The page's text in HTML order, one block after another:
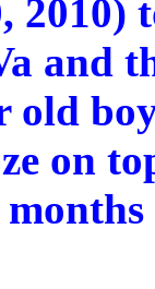
2010)
and
old
on